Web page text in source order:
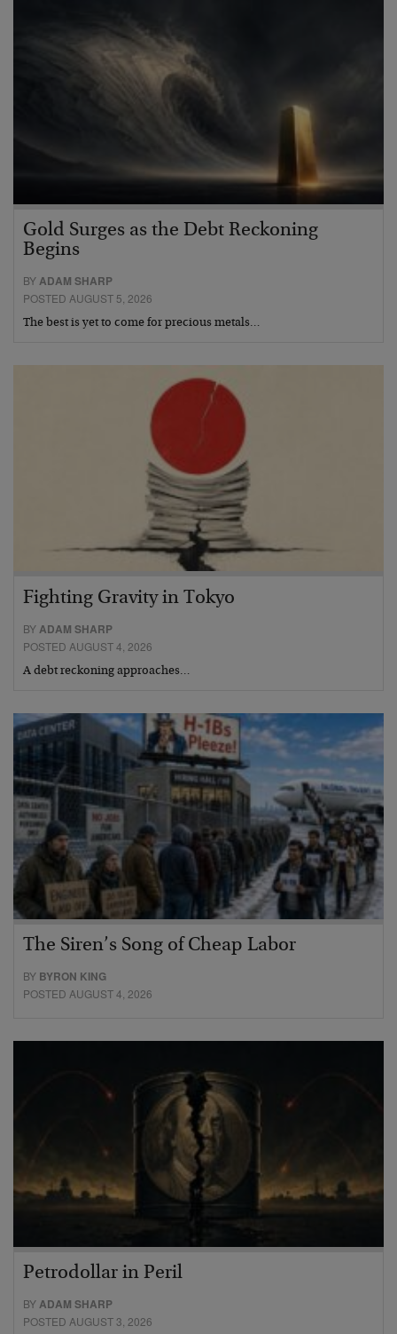
Gold Surges as the Debt Reckoning
Begins
BYADAM SHARP
POSTED AUGUST 5, 2026
The best is yet to come for precious metals…
Fighting Gravity in Tokyo
BY ADAM SHARP
POSTED AUGUST 4, 2026
A debt reckoning approaches…
The Siren’s Song of Cheap Labor
BY BYRON KING
POSTED AUGUST 4, 2026
Petrodollar in Peril
BYADAM SHARP
POSTED AUGUST 3, 2026